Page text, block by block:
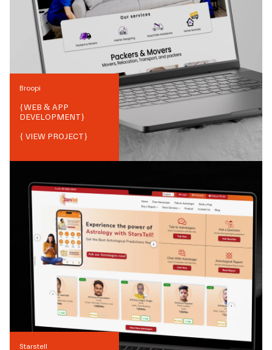
Broopi
{WEB & APP
DEVELOPMENT}
{ VIEW PROJECT}
Starstell